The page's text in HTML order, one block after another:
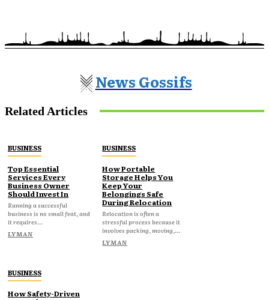
News Gossifs
Related Articles
BUSINESS
Top Essential
Services Every
Business Owner
Should Invest In
Running a successful
business is no small feat, and
it requires...
LYMAN
BUSINESS
How Portable
Storage Helps You
Keep Your
Belongings Safe
During Relocation
Relocation is often a
stressful process because it
involves packing, moving,...
LYMAN
BUSINESS
How Safety-Driven